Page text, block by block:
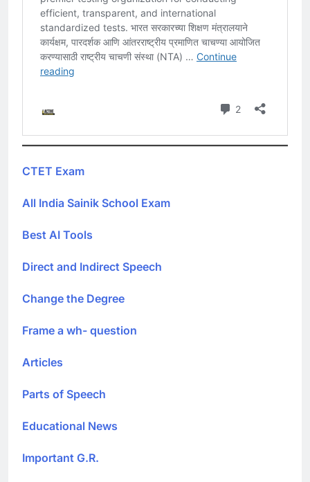
CTET Exam
All India Sainik School Exam
Best AI Tools
Direct and Indirect Speech
Change the Degree
Frame a wh- question
Articles
Parts of Speech
Educational News
Important G.R.